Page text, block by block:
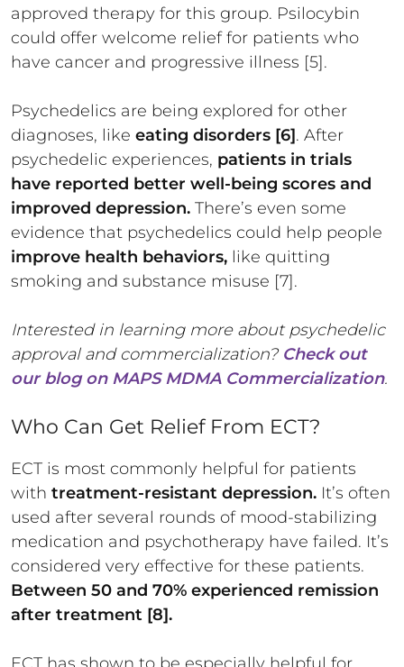
approved therapy for this group. Psilocybin
could offer welcome relief for patients who
have cancer and progressive illness [5].
Psychedelics are being explored for other
diagnoses, like eating disorders [6]. After
psychedelic experiences, patients in trials
have reported better well-being scores and
improved depression. There’s even some
evidence that psychedelics could help people
improve health behaviors, like quitting
smoking and substance misuse [7].
Interested in learning more about psychedelic
approval and commercialization? Check out
our blog on MAPS MDMA Commercialization.
Who Can Get Relief From ECT?
ECT is most commonly helpful for patients
with treatment-resistant depression. It’s often
used after several rounds of mood-stabilizing
medication and psychotherapy have failed. It’s
considered very effective for these patients.
Between 50 and 70% experienced remission
after treatment [8].